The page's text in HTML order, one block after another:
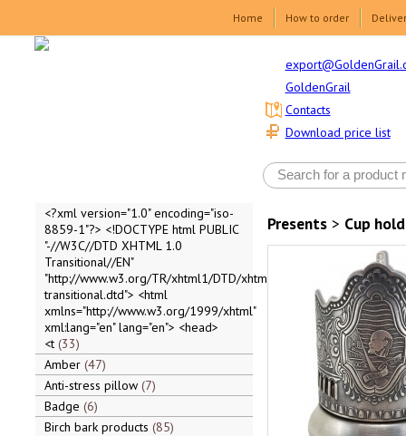
Home How to order
GoldenGrail
Download price list
Contacts
<?xml version="1.0" encoding="iso-
8859-1"?> <!DOCTYPE html PUBLIC
"-//W3C//DTD XHTML 1.0
Transitional//EN"
"http://www.w3.org/TR/xhtml1/DTD/xhtml1-
transitional.dtd"> <html
xmlns="http://www.w3.org/1999/xhtml"
xml:lang="en" lang="en"> <head>
<t 33
Amber 47
Anti-stress pillow 7
Badge 6
Birch bark products 85
Presents> Cup